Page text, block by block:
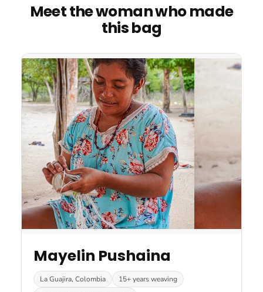
Meet the woman who made
this bag
Mayelin Pushaina
La Guajira, Colombia
15+ years weaving